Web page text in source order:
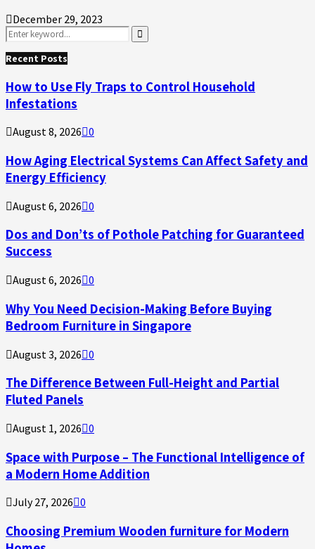
December 29, 2023
Search
for:
Search
Recent Posts
How to Use Fly Traps to Control Household
Infestations
August 8, 2026 0
How Aging Electrical Systems Can Affect Safety and
Energy Efficiency
August 6, 2026 0
Dos and Don’ts of Pothole Patching for Guaranteed
Success
August 6, 2026 0
Why You Need Decision-Making Before Buying
Bedroom Furniture in Singapore
August 3, 2026 0
The Difference Between Full-Height and Partial
Fluted Panels
August 1, 2026 0
Space with Purpose – The Functional Intelligence of
a Modern Home Addition
July 27, 2026 0
Choosing Premium Wooden furniture for Modern